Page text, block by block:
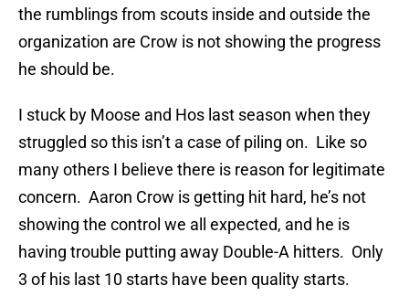
the rumblings from scouts inside and outside the
organization are Crow is not showing the progress
he should be.
I stuck by Moose and Hos last season when they
struggled so this isn’t a case of piling on. Like so
many others I believe there is reason for legitimate
concern. Aaron Crow is getting hit hard, he’s not
showing the control we all expected, and he is
having trouble putting away Double-A hitters. Only
3 of his last 10 starts have been quality starts.